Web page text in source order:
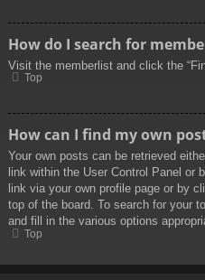
How do I search for
Visit the memberlist and click the
Top
How can I find my own
Your own posts can be retrieved
link within the User Control Panel or
link via your own profile page or by
top of the board. To search for your
and fill in the various options
Top